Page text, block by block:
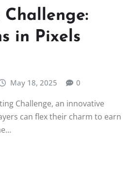
in Pixels
May 18, 2025 0
Challenge, an innovative
can flex their charm to earn